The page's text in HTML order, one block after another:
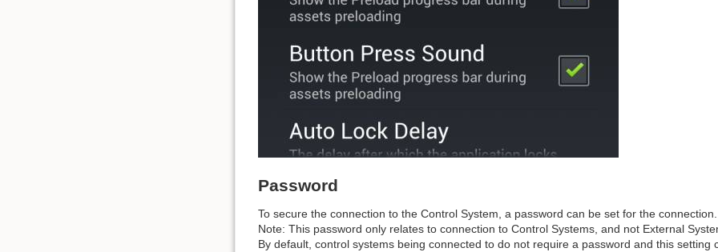
Password
To secure the connection to the Control System, a password can be set for the connection.
Note: This password only relates to connection to Control Systems, and not External
By default, control systems being connected to do not require a password and this setting